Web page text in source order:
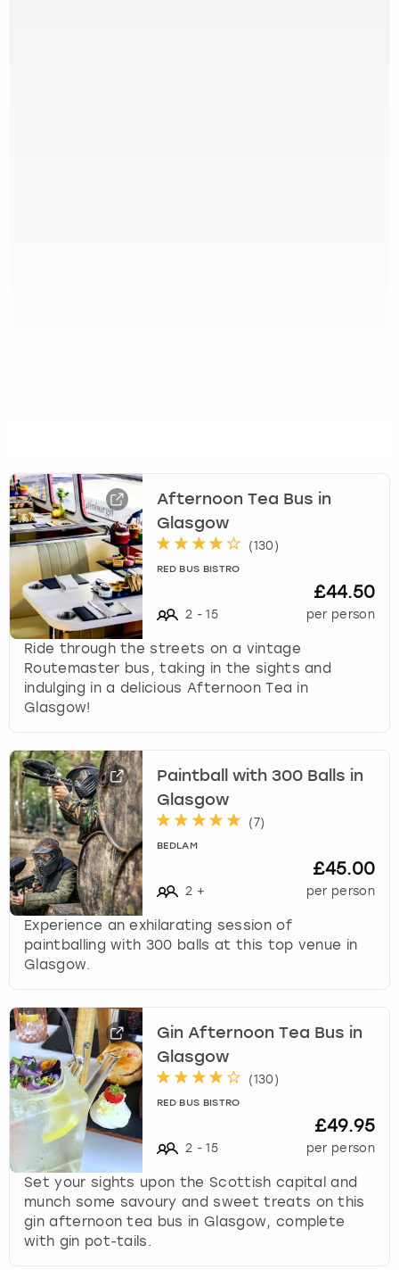
Afternoon Tea Bus in
Glasgow
(130 )
RED BUS BISTRO
2 - 15
£44.50
per person
Ride through the streets on a vintage
Routemaster bus, taking in the sights and
indulging in a delicious Afternoon Tea in
Glasgow!
Paintball with 300 Balls in
Glasgow
(7)
BEDLAM
2 +
£45.00
per person
Experience an exhilarating session of
paintballing with 300 balls at this top venue in
Glasgow.
Gin Afternoon Tea Bus in
Glasgow
(130 )
RED BUS BISTRO
2 - 15
£49.95
per person
Set your sights upon the Scottish capital and
munch some savoury and sweet treats on this
gin afternoon tea bus in Glasgow, complete
with gin pot-tails.